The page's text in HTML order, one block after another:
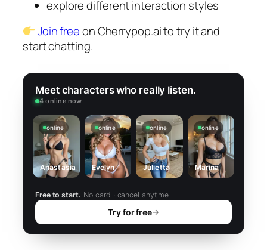
explore different interaction styles
Join freeon Cherrypop.ai to try it and
start chatting.
Meet characters who really listen.
4 online now
online
Anastasia
online
Evelyn
online
Julietta
online
Marina
Free to start. No card · cancel anytime
Try for free→